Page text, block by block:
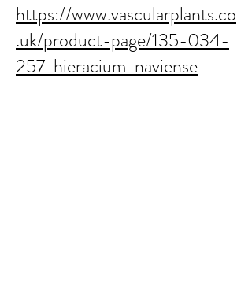
https://www.vascularplants.co
.uk/product-page/135-034-
257-hieracium-naviense